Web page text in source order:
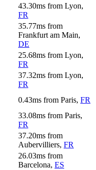
43.30ms from Lyon,
FR
35.77ms from
Frankfurt am Main,
DE
25.68ms from Lyon,
FR
37.32ms from Lyon,
FR
0.43ms from Paris, FR
33.08ms from Paris,
FR
37.20ms from
Aubervilliers, FR
26.03ms from
Barcelona, ES